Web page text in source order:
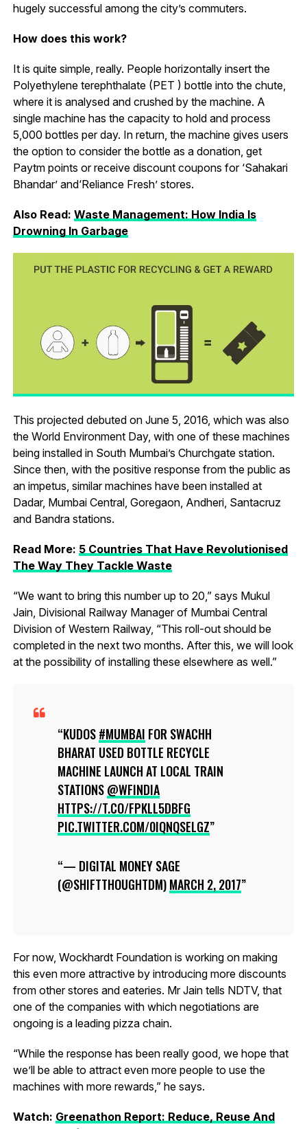
hugely successful among the city’s commuters.
How does this work?
It is quite simple, really. People horizontally insert the
Polyethylene terephthalate (PET ) bottle into the chute,
where it is analysed and crushed by the machine. A
single machine has the capacity to hold and process
5,000 bottles per day. In return, the machine gives users
the option to consider the bottle as a donation, get
Paytm points or receive discount coupons for ‘Sahakari
Bhandar’ and‘Reliance Fresh’ stores.
Also Read: Waste Management: How India Is
Drowning In Garbage
This projected debuted on June 5, 2016, which was also
the World Environment Day, with one of these machines
being installed in South Mumbai’s Churchgate station.
Since then, with the positive response from the public as
an impetus, similar machines have been installed at
Dadar, Mumbai Central, Goregaon, Andheri, Santacruz
and Bandra stations.
Read More: 5 Countries That Have Revolutionised
The Way They Tackle Waste
“We want to bring this number up to 20,” says Mukul
Jain, Divisional Railway Manager of Mumbai Central
Division of Western Railway, “This roll-out should be
completed in the next two months. After this, we will look
at the possibility of installing these elsewhere as well.”
KUDOS#MUMBAI FOR SWACHH
BHARAT USED BOTTLE RECYCLE
MACHINE LAUNCH AT LOCAL TRAIN
STATIONS@WFINDIA
HTTPS://T.CO/FPKLL5DBFG
PIC.TWITTER.COM/0IQNQSELGZ
— DIGITAL MONEY SAGE
(@SHIFTTHOUGHTDM)MARCH 2, 2017
For now, Wockhardt Foundation is working on making
this even more attractive by introducing more discounts
from other stores and eateries. Mr Jain tells NDTV, that
one of the companies with which negotiations are
ongoing is a leading pizza chain.
“While the response has been really good, we hope that
we’ll be able to attract even more people to use the
machines with more rewards,” he says.
Watch: Greenathon Report: Reduce, Reuse And